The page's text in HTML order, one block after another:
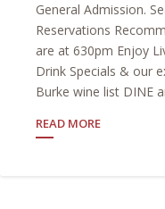
General Admission.
Reservations
are at 630pm Enjoy
Drink Specials & our
Burke wine list DINE
READ MORE